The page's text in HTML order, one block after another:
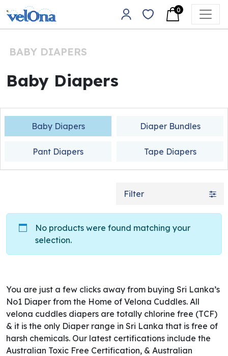
Skip to content
Main Navigation
0
BABY DIAPERS
Baby Diapers
Baby Diapers Diaper Bundles
Pant Diapers Tape Diapers
Filter
No products were found matching your
selection.
You are just a few clicks away from buying Sri Lanka’s
No1 Diaper from the Home of Velona Cuddles. All
velona cuddles diapers are totally chlorine free (TCF)
& it is the only Diaper range in Sri Lanka that is free of
harsh chemicals. Our latest certifications include the
Australian Toxic Free Certification, & Australian